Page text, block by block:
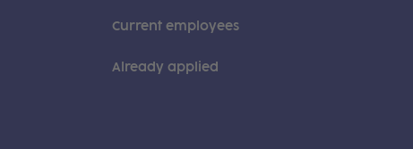
Current employees
Already applied